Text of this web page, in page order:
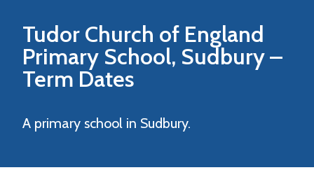
Tudor Church of England
Primary School, Sudbury–
Term Dates
A primary school in Sudbury.